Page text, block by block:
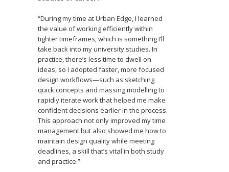
“During my time at Urban Edge, I learned
the value of working efficiently within
tighter timeframes, which is something I’ll
take back into my university studies. In
practice, there’s less time to dwell on
ideas, so I adopted faster, more focused
design workflows—such as sketching
quick concepts and massing modelling to
rapidly iterate work that helped me make
confident decisions earlier in the process.
This approach not only improved my time
management but also showed me how to
maintain design quality while meeting
deadlines, a skill that’s vital in both study
and practice.”